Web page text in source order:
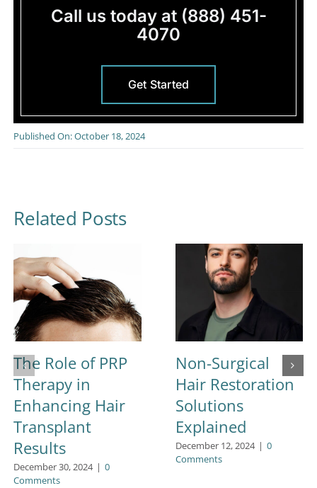
Call us today at (888) 451-
4070
Get Started
Published On: October 18, 2024
Related Posts
The Role of PRP
Therapy in
Enhancing Hair
Transplant
Results
December 30, 2024 | 0
Comments
Non-Surgical
Hair Restoration
Solutions
Explained
December 12, 2024 | 0
Comments